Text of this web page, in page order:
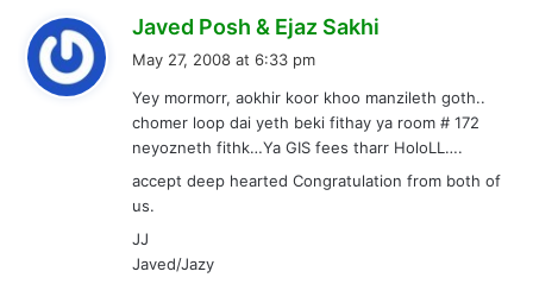
Javed Posh & Ejaz Sakhi
s
:
May 27, 2008 at 6:33 pm
Yey mormorr, aokhir koor khoo manzileth goth..
chomer loop dai yeth beki fithay ya room # 172
neyozneth fithk…Ya GIS fees tharr HoloLL….
accept deep hearted Congratulation from both of
us.
JJ
Javed/Jazy